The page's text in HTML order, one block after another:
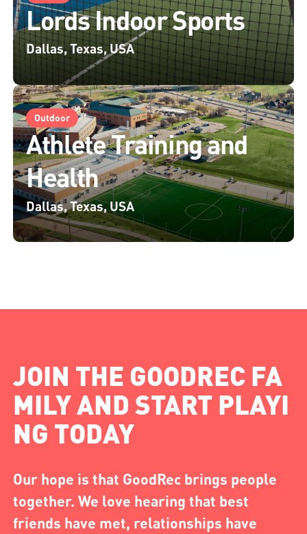
Lords Indoor Sports
Dallas, Texas, USA
Outdoor
Athlete Training and
Health
Dallas, Texas, USA
JOIN THE GOODREC FA
MILY AND START PLAYI
NG TODAY
Our hope is that GoodRec brings people
together. We love hearing that best
friends have met, relationships have